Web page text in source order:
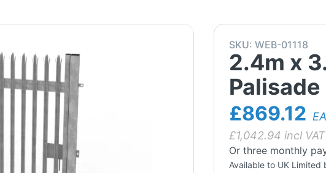
SKU: WEB-01118
2.4m x
£869.12
£1,042.94 incl VAT
Or three monthly
Available to UK Limited